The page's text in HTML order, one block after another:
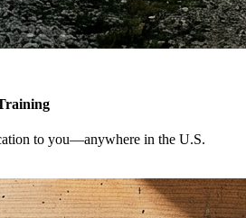
to you—anywhere in the U.S.